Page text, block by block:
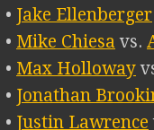
• Jake Ellenberger
• Mike Chiesa vs.
• Max Holloway
• Jonathan
• Justin Lawrence